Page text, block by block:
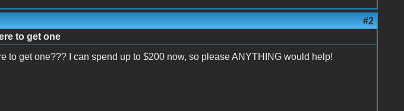
#2
to get one
to get one??? I can spend up to $200 now, so please ANYTHING would help!